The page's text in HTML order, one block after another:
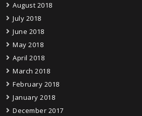
August 2018
July 2018
June 2018
May 2018
April 2018
March 2018
February 2018
January 2018
December 2017